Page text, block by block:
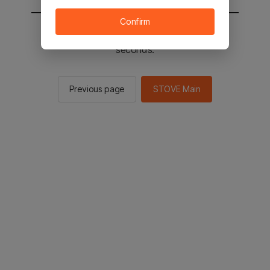
You will be sent to the STOVE main in 2
seconds.
Previous page STOVE Main
Confirm